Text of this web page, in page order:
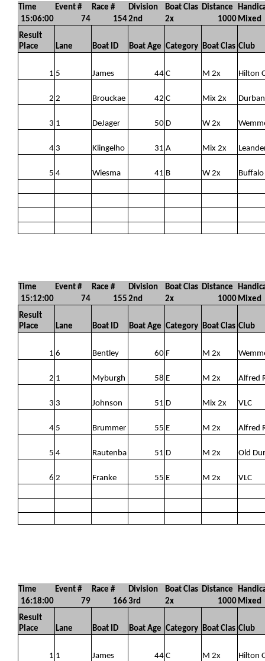
Time Event # Race # Division Boat Clas Distance
15:06:00
74 1542nd 2x 1000 Mixed
Result
Place
Lane Boat ID Boat Age Category Boat Clas Club
1 5 James 44 C M 2x Hilton
2 2 Brouckae 42 C Mix 2x
3 1 DeJager 50 D W 2x
4 3 Klingelho 31 A Mix 2x
5 4 Wiesma 41 B W 2x Buffalo
Time Event # Race # Division Boat Clas Distance
15:12:00
74 155 2nd 2x 1000 Mixed
Result
Place
Lane Boat ID Boat Age Category Boat Clas Club
1 6 Bentley 60 F M 2x
2 1 Myburgh 58 E M 2x Alfred
3 3 Johnson 51 D Mix 2x VLC
4 5 Brummer 55 E M 2x Alfred
5 4 Rautenba 51 D M 2x Old
6 2 Franke 55 E M 2x VLC
Time Event # Race # Division Boat Clas Distance
16:18:00
79 1663rd 2x 1000 Mixed
Result
Place
Lane Boat ID Boat Age Category Boat Clas Club
1 1 James 44 C M 2x Hilton